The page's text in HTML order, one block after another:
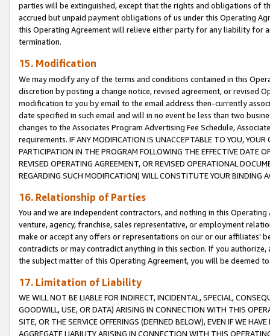
parties will be extinguished, except that the rights and obligations of
accrued but unpaid payment obligations of us under this Operating
this Operating Agreement will relieve either party for any liability for
termination.
15. Modification
We may modify any of the terms and conditions contained in this
discretion by posting a change notice, revised agreement, or revised
modification to you by email to the email address then-currently
date specified in such email and will in no event be less than two
changes to the Associates Program Advertising Fee Schedule,
requirements. IF ANY MODIFICATION IS UNACCEPTABLE TO YOU,
PARTICIPATION IN THE PROGRAM FOLLOWING THE EFFECTIVE DATE
REVISED OPERATING AGREEMENT, OR REVISED OPERATIONAL
REGARDING SUCH MODIFICATION) WILL CONSTITUTE YOUR BINDING
16. Relationship of Parties
You and we are independent contractors, and nothing in this
venture, agency, franchise, sales representative, or employment
make or accept any offers or representations on our or our affiliates’
contradicts or may contradict anything in this section. If you
the subject matter of this Operating Agreement, you will be deemed
17. Limitation of Liability
WE WILL NOT BE LIABLE FOR INDIRECT, INCIDENTAL, SPECIAL,
GOODWILL, USE, OR DATA) ARISING IN CONNECTION WITH THIS
SITE, OR THE SERVICE OFFERINGS (DEFINED BELOW), EVEN IF WE
AGGREGATE LIABILITY ARISING IN CONNECTION WITH THIS